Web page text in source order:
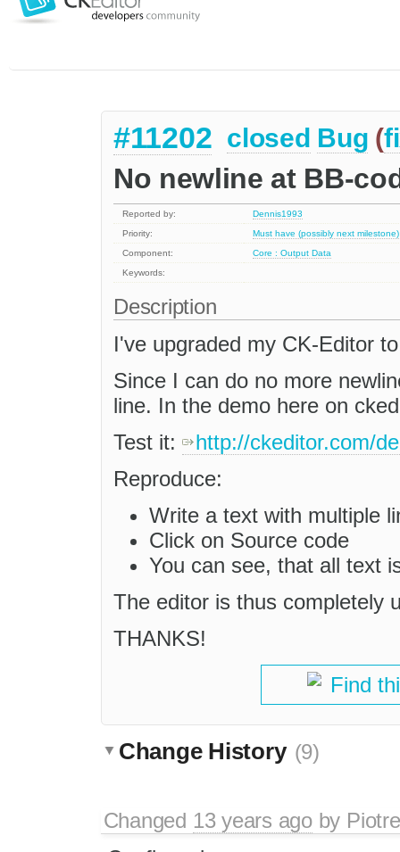
#11202 closed Bug (
No newline at BB-
Reported by:
Dennis1993
Priority:
Must have (possibly next milestone)
Component:
Core : Output Data
Keywords:
Description
I've upgraded my CK-Editor
Since I can do no more
line. In the demo here on
Test it:
http://ckeditor.com/
Reproduce:
Write a text with multiple
Click on Source code
You can see, that all text
The editor is thus completely
THANKS!
Find
Change History (9)
Changed 13 years agoby